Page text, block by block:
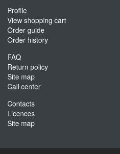
Profile
View shopping cart
Order guide
Order history
FAQ
Return policy
Site map
Call center
Contacts
Licences
Site map